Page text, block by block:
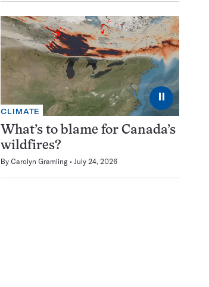
⏸
CLIMATE
What’s to blame for Canada’s
wildfires?
By Carolyn Gramling July 24, 2026